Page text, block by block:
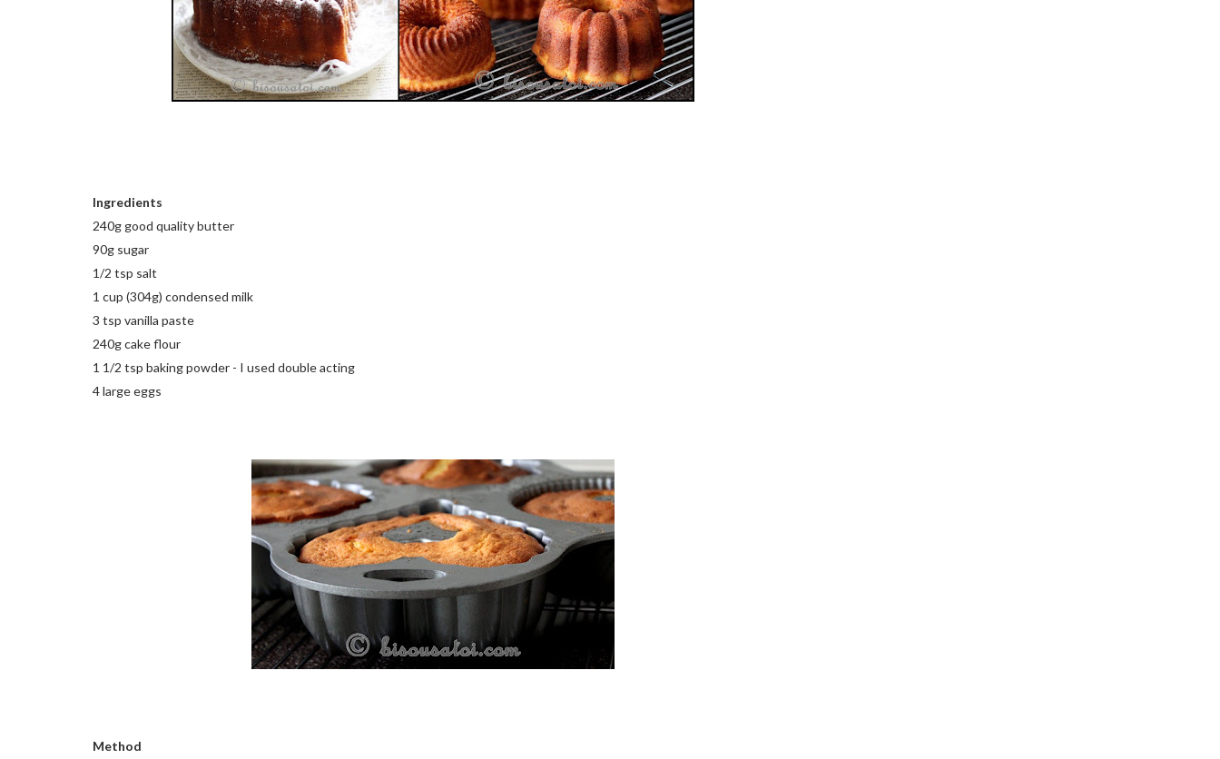
Ingredients
240g good quality butter
90g sugar
1/2 tsp salt
1 cup (304g) condensed milk
3 tsp vanilla paste
240g cake flour
1 1/2 tsp baking powder - I used double acting
4 large eggs
Method